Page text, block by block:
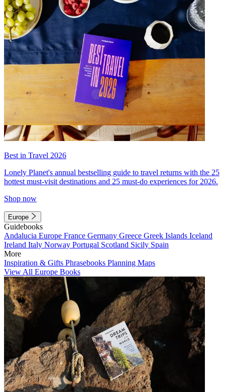
Best in Travel 2026
Lonely Planet's annual bestselling guide to travel returns with the 25
hottest must-visit destinations and 25 must-do experiences for 2026.
Shop now
Europe
Guidebooks
Andalucia Europe France Germany Greece Greek Islands Iceland
Ireland Italy Norway Portugal Scotland Sicily Spain
More
Inspiration & Gifts Phrasebooks Planning Maps
View All Europe Books